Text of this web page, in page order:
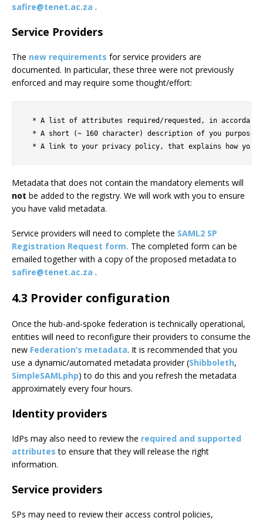
safire@tenet.ac.za .
Service Providers
The new requirements for service providers are
documented. In particular, these three were not previously
enforced and may require some thought/effort:
* A list of attributes required/requested, in
* A short (~ 160 character) description of you purpose
Metadata that does not contain the mandatory elements will
not be added to the registry. We will work with you to ensure
you have valid metadata.
Service providers will need to complete the SAML2 SP
Registration Request form. The completed form can be
emailed together with a copy of the proposed metadata to
safire@tenet.ac.za .
4.3 Provider configuration
Once the hub-and-spoke federation is technically operational,
entities will need to reconfigure their providers to consume the
new Federation’s metadata. It is recommended that you
use a dynamic/automated metadata provider (Shibboleth,
SimpleSAMLphp) to do this and you refresh the metadata
approximately every four hours.
Identity providers
IdPs may also need to review the required and supported
attributesto ensure that they will release the right
information.
Service providers
SPs may need to review their access control policies,